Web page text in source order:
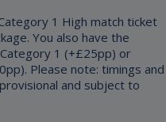
1 High match ticket
You also have the
1 (+£25pp) or
Please note: timings and
and subject to